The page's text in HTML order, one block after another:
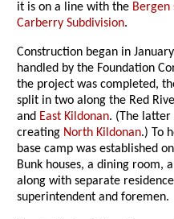
it is on a line with the
Carberry Subdivision.
Construction began in
handled by the Foundation
the project was completed,
split in two along the Red
and East Kildonan. (The
creating North Kildonan.) To
base camp was established
Bunk houses, a dining room,
along with separate
superintendent and foremen.